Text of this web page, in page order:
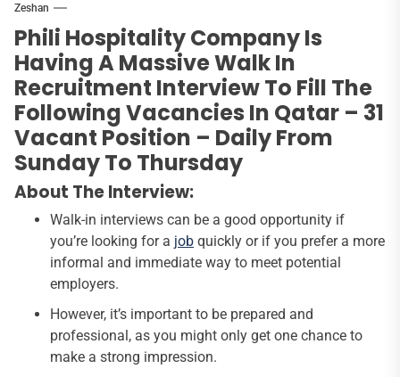
Zeshan
Phili Hospitality Company Is
Having A Massive Walk In
Recruitment Interview To Fill The
Following Vacancies In Qatar – 31
Vacant Position – Daily From
Sunday To Thursday
About The Interview:
Walk-in interviews can be a good opportunity if
you’re looking for a job quickly or if you prefer a more
informal and immediate way to meet potential
employers.
However, it’s important to be prepared and
professional, as you might only get one chance to
make a strong impression.